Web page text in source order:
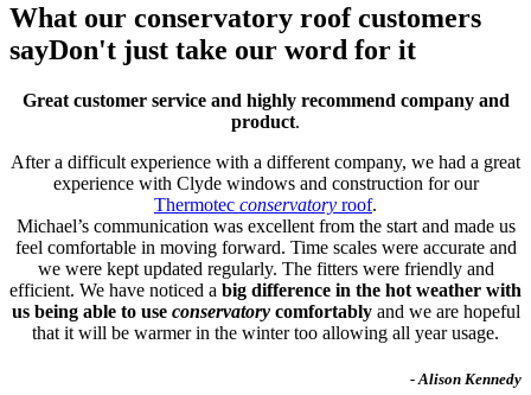
What our conservatory roof customers
sayDon't just take our word for it
Great customer service and highly recommend company and
product.
After a difficult experience with a different company, we had a great
experience with Clyde windows and construction for our
Thermotec conservatory roof.
Michael’s communication was excellent from the start and made us
feel comfortable in moving forward. Time scales were accurate and
we were kept updated regularly. The fitters were friendly and
efficient. We have noticed a big difference in the hot weather with
us being able to use conservatorycomfortablyand we are hopeful
that it will be warmer in the winter too allowing all year usage.
- Alison Kennedy